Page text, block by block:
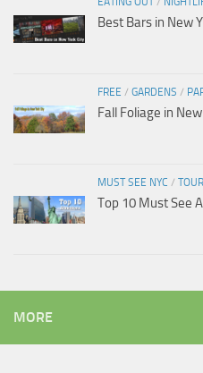
Best Bars in New
FREE / GARDENS /
Fall Foliage in
MUST SEE NYC /
Top 10 Must See
MORE